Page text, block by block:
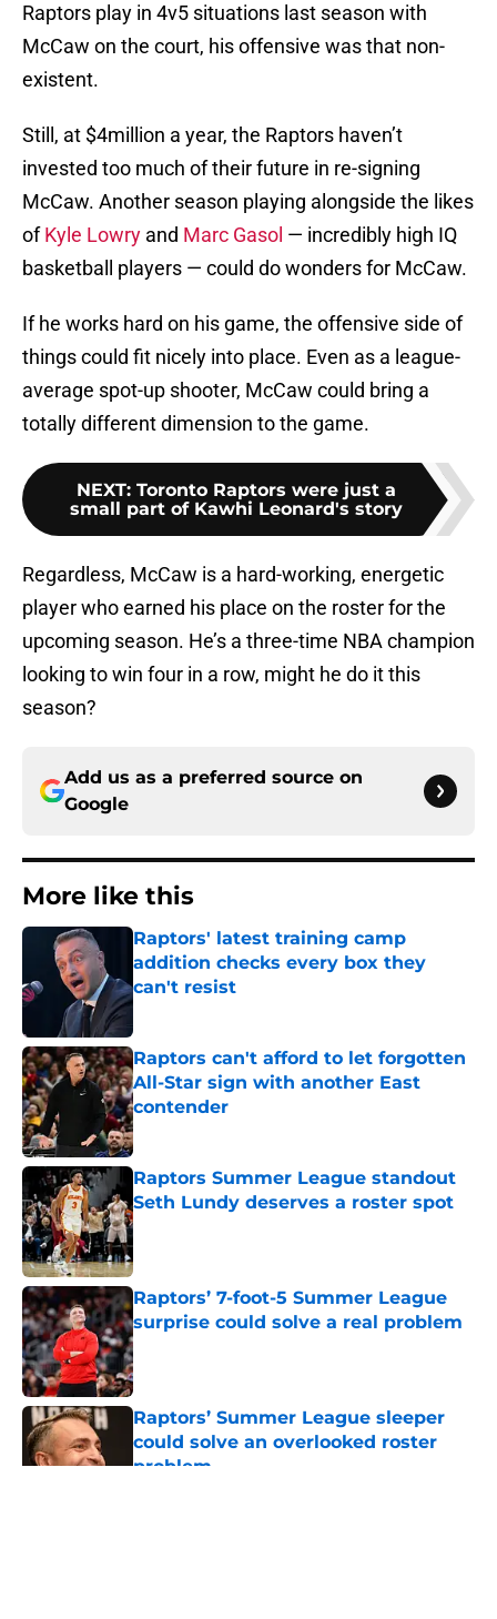
Raptors play in 4v5 situations last season with
McCaw on the court, his offensive was that non-
existent.
Still, at $4million a year, the Raptors haven’t
invested too much of their future in re-signing
McCaw. Another season playing alongside the likes
ofKyle Lowry and Marc Gasol — incredibly high IQ
basketball players — could do wonders for McCaw.
If he works hard on his game, the offensive side of
things could fit nicely into place. Even as a league-
average spot-up shooter, McCaw could bring a
totally different dimension to the game.
NEXT: Toronto Raptors were just a
small part of Kawhi Leonard's story
Regardless, McCaw is a hard-working, energetic
player who earned his place on the roster for the
upcoming season. He’s a three-time NBA champion
looking to win four in a row, might he do it this
season?
Add us as a preferred source on
Google
More like this
Raptors' latest training camp
addition checks every box they
can't resist
Published by on Invalid Date
Raptors can't afford to let forgotten
All-Star sign with another East
contender
Published by on Invalid Date
Raptors Summer League standout
Seth Lundy deserves a roster spot
Published by on Invalid Date
Raptors’ 7-foot-5 Summer League
surprise could solve a real problem
Published by on Invalid Date
Raptors’ Summer League sleeper
could solve an overlooked roster
problem